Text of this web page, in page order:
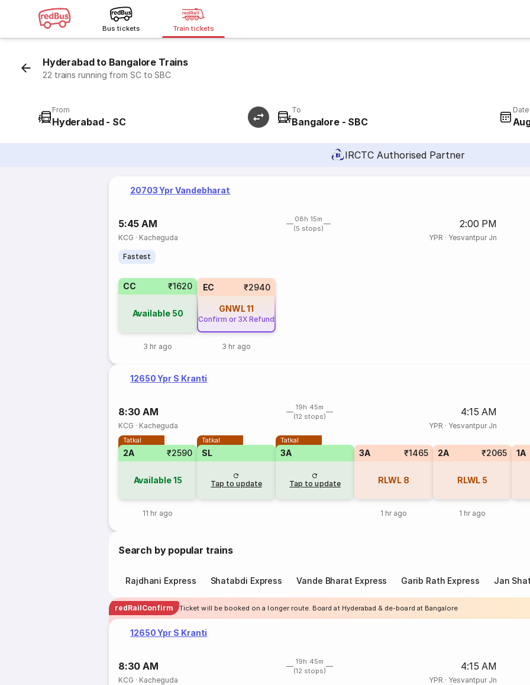
Bus tickets Train tickets
Hyderabad to Bangalore Trains
22 trains running from SC to SBC
From
Hyderabad - SC
To
Bangalore - SBC
IRCTC Authorised Partner
20703 Ypr Vandebharat
5:45 AM
08h 15m
(5 stops)
2:00 PM
KCG · Kacheguda YPR · Yesvantpur Jn
Fastest
CC ₹1620
Available 50
3 hr ago
EC ₹2940
GNWL11
Confirm or 3X Refund
3 hr ago
12650 Ypr S Kranti
8:30 AM
19h 45m
(12 stops)
4:15 AM
KCG · Kacheguda YPR · Yesvantpur Jn
Tatkal
2A ₹2590
Available15
11 hr ago
Tatkal
SL
Tap to update
Tatkal
3A
Tap to update
3A ₹1465
RLWL 8
1 hr ago
2A ₹2065
RLWL 5
1 hr ago
1A
Search by popular trains
Rajdhani Express Shatabdi Express Vande Bharat Express Garib Rath Express Jan
redRailConfirm Ticket will be booked on a longer route. Board at Hyderabad & de-board at Bangalore
12650 Ypr S Kranti
8:30 AM
19h 45m
(12 stops)
4:15 AM
KCG · Kacheguda YPR · Yesvantpur Jn